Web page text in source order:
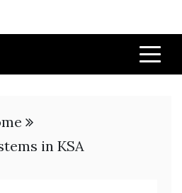
in KSA